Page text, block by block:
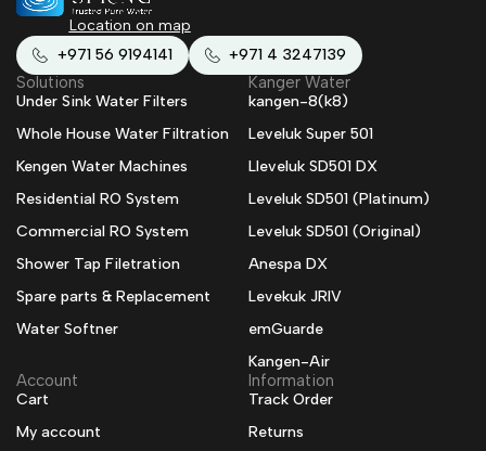
+971 56 9194141 +971 4 3247139
Location on map
Solutions
Under Sink Water Filters
Whole House Water Filtration
Kengen Water Machines
Residential RO System
Commercial RO System
Shower Tap Filetration
Spare parts & Replacement
Water Softner
Kanger Water
kangen-8(k8)
Leveluk Super 501
Lleveluk SD501 DX
Leveluk SD501 (Platinum)
Leveluk SD501 (Original)
Anespa DX
Levekuk JRIV
emGuarde
Kangen-Air
Account
Cart
My account
Information
Track Order
Returns